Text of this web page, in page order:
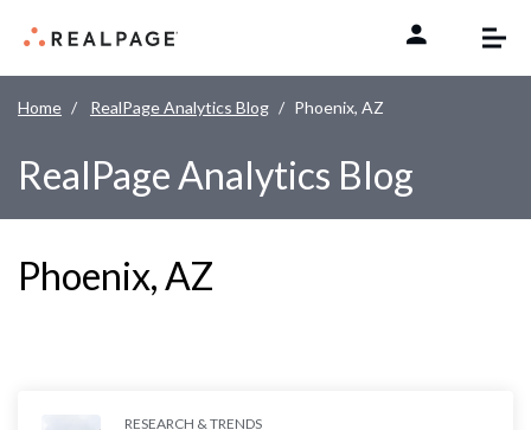
Home RealPage Analytics Blog Phoenix, AZ
RealPage Analytics Blog
Phoenix, AZ
RESEARCH & TRENDS